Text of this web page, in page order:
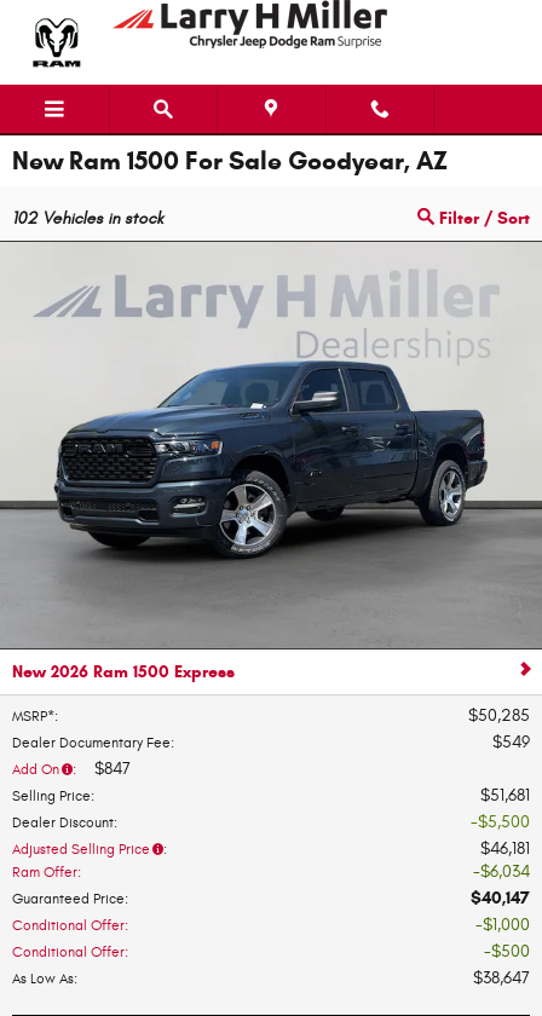
Skip to main content
New Ram 1500 For Sale Goodyear, AZ
102Vehicles in stock Filter / Sort
New 2026 Ram 1500 Express
MSRP*: $50,285
Dealer Documentary Fee: $549
Add On : $847
Selling Price: $51,681
Dealer Discount: $5,500
Adjusted Selling Price : $46,181
Ram Offer: $6,034
Guaranteed Price: $40,147
Conditional Offer: $1,000
Conditional Offer: $500
As Low As: $38,647